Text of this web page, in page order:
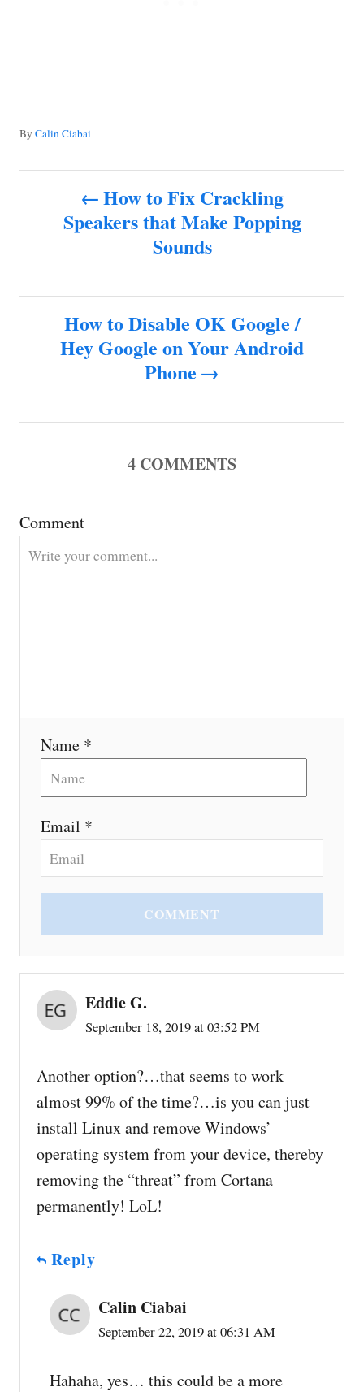
By A
t
Calin Ciabai
t
v
a
How to Fix Crackling
Speakers that Make Popping
Sounds
How to Disable OK Google /
Hey Google on Your Android
Phone
4 COMMENTS
Comment
Name *
Email *
COMMENT
Eddie G.
September 18, 2019 at 03:52 PM
Another option?…that seems to work
almost 99% of the time?…is you can just
install Linux and remove Windows’
operating system from your device, thereby
removing the “threat” from Cortana
permanently! LoL!
Reply
Calin Ciabai
September 22, 2019 at 06:31 AM
Hahaha, yes… this could be a more